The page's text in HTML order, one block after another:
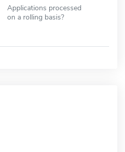
Applications processed
on a rolling basis?